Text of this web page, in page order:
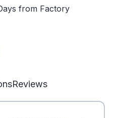
from Factory
Reviews